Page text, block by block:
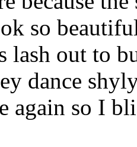
so
lash out to
dance
again so I